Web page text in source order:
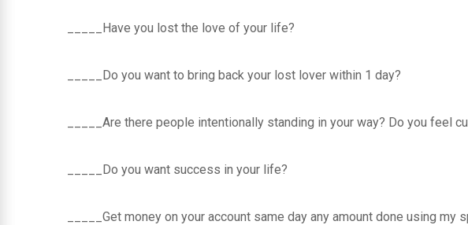
_____Have you lost the love of your life?
_____Do you want to bring back your lost lover within 1 day?
_____Are there people intentionally standing in your way? Do you feel
_____Do you want success in your life?
_____Get money on your account same day any amount done using my